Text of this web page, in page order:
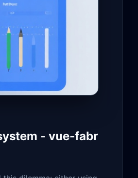
- vue-fabr